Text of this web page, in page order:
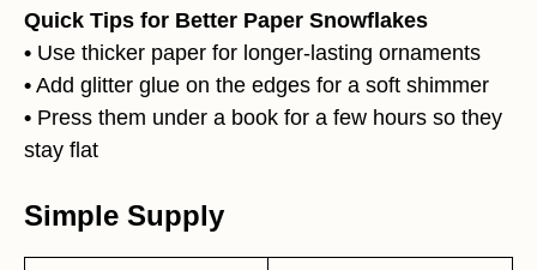
Quick Tips for Better Paper Snowflakes
• Use thicker paper for longer-lasting ornaments
• Add glitter glue on the edges for a soft shimmer
• Press them under a book for a few hours so they
stay flat
Simple Supply